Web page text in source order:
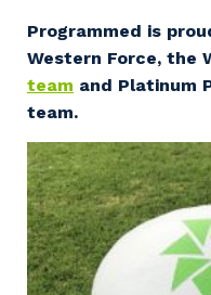
Energy and Resources
Professional
Property & Building
Staffing Services
Offshore Staffing
Community
Resources
Contractor Essentials
Why work with us?
Life with Programmed
Programmed is
Western Force, the
team and Platinum
team.